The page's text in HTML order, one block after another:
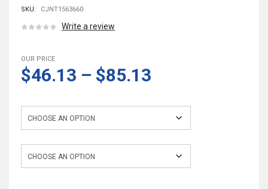
SKU: CJNT1563660
Write a review
OUR PRICE
$46.13 – $85.13